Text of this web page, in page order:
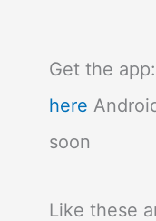
Get the app:
here
soon
Like these